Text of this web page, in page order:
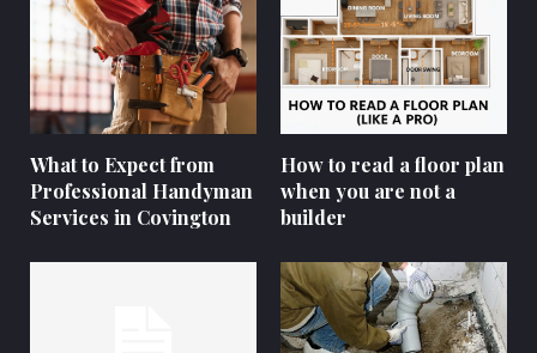
What to Expect from
Professional Handyman
Services in Covington
How to read a floor plan
when you are not a
builder